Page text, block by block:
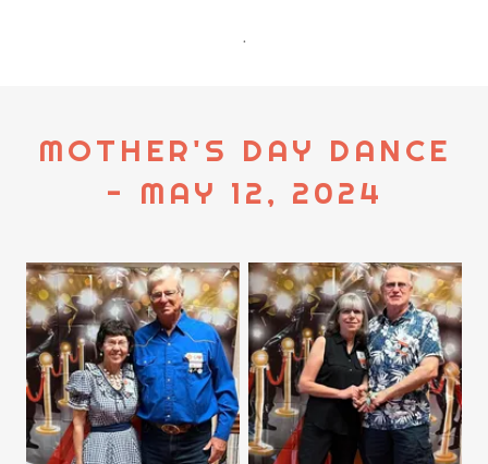
.
MOTHER'S DAY DANCE
- MAY 12, 2024